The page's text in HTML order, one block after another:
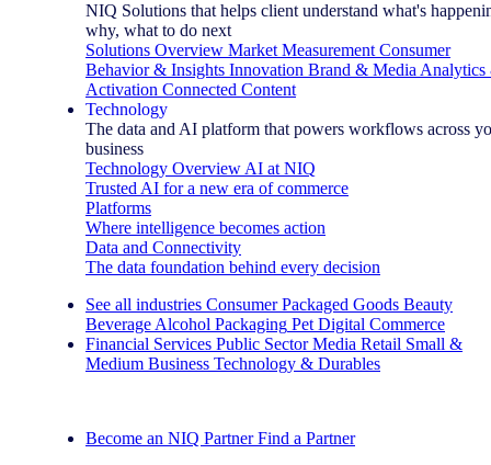
NIQ Solutions that helps client understand what's
why, what to do next
Solutions Overview Market Measurement Consumer
Behavior & Insights Innovation Brand & Media Analytics
Activation Connected Content
Technology
The data and AI platform that powers workflows across
business
Technology Overview AI at NIQ
Trusted AI for a new era of commerce
Platforms
Where intelligence becomes action
Data and Connectivity
The data foundation behind every decision
See all industries Consumer Packaged Goods Beauty
Beverage Alcohol Packaging Pet Digital Commerce
Financial Services Public Sector Media Retail Small &
Medium Business Technology & Durables
Become an NIQ Partner Find a Partner